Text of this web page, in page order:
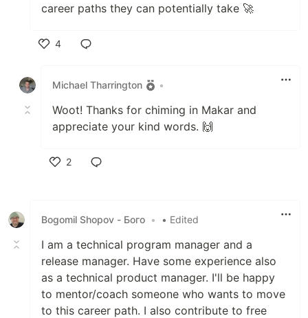
career paths they can potentially take 🚀
4
Michael Tharrington
•
Woot! Thanks for chiming in Makar and
appreciate your kind words. 🙌
2
Bogomil Shopov - Бого • • Edited
I am a technical program manager and a
release manager. Have some experience also
as a technical product manager. I'll be happy
to mentor/coach someone who wants to move
to this career path. I also contribute to free